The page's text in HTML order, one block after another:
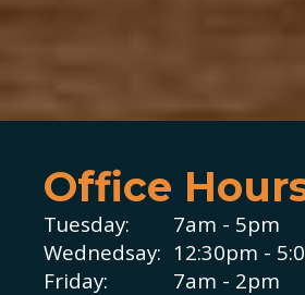
Office
Tuesday:
Wednedsay:
Friday:
7am - 5pm
12:30pm -
7am - 2pm